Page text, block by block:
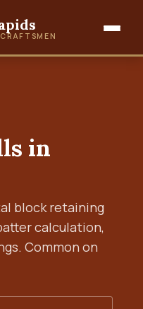
in
block retaining
calculation,
Common on